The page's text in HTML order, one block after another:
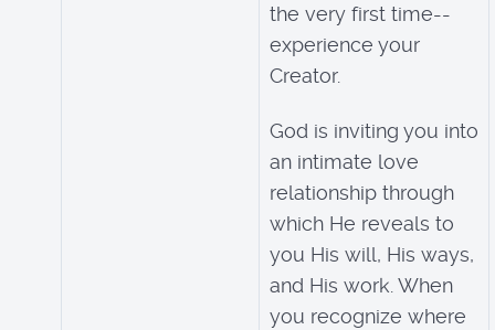
the very first time--
experience your
Creator.
God is inviting you into
an intimate love
relationship through
which He reveals to
you His will, His ways,
and His work. When
you recognize where